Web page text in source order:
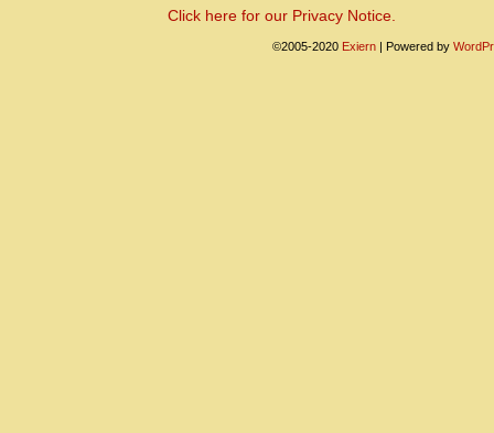
Click here for our Privacy Notice.
©2005-2020 Exiern | Powered by